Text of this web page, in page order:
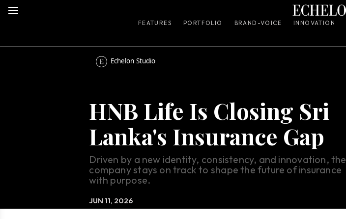
FEATURES PORTFOLIO BRAND-VOICE INNOVATION
Echelon Studio
HNB Life Is Closing Sri
Lanka's Insurance Gap
Driven by a new identity, consistency, and innovation, the
company stays on track to shape the future of insurance
with purpose.
JUN 11, 2026